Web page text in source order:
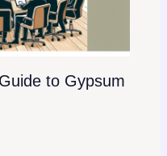
to Gypsum